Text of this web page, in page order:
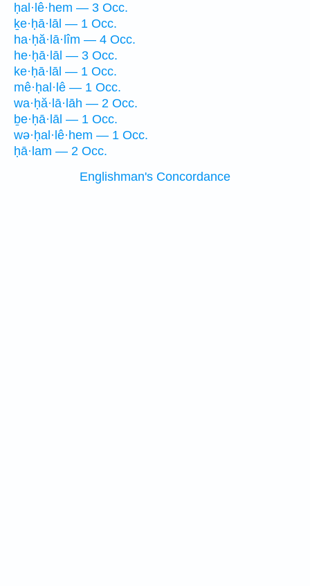
ḥal·lê·hem — 3 Occ.
ḵe·ḥā·lāl — 1 Occ.
ha·ḥă·lā·lîm — 4 Occ.
he·ḥā·lāl — 3 Occ.
ke·ḥā·lāl — 1 Occ.
mê·ḥal·lê — 1 Occ.
wa·ḥă·lā·lāh — 2 Occ.
ḇe·ḥā·lāl — 1 Occ.
wə·ḥal·lê·hem — 1 Occ.
ḥā·lam — 2 Occ.
Englishman's Concordance